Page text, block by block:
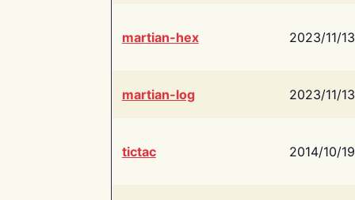
martian-hex 2023/11/13
martian-log 2023/11/13
tictac 2014/10/19